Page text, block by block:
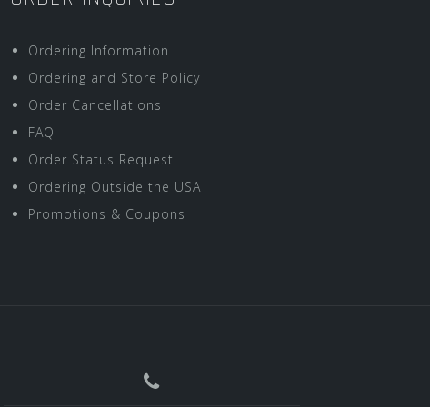
Ordering Information
Ordering and Store Policy
Order Cancellations
FAQ
Order Status Request
Ordering Outside the USA
Promotions & Coupons